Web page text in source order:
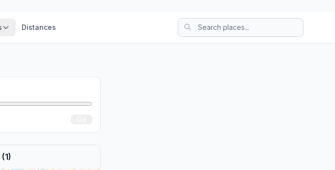
Distances